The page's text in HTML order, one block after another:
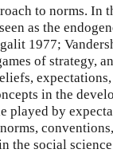
to norms. In
as the
1977;
of strategy,
in the
played by
the social science